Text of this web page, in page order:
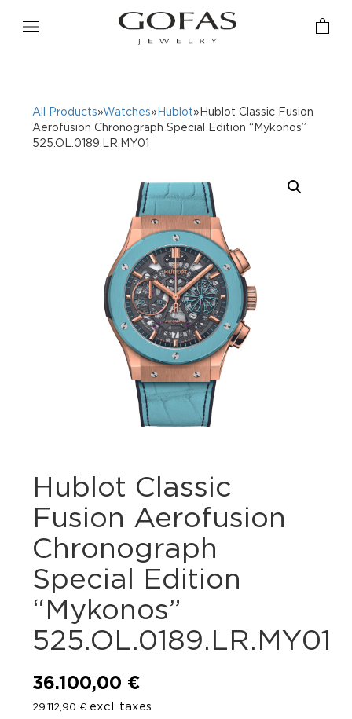
All Products»Watches» Hublot»Hublot Classic Fusion
Aerofusion Chronograph Special Edition “Mykonos”
525.OL.0189.LR.MY01
Hublot Classic
Fusion Aerofusion
Chronograph
Special Edition
“Mykonos”
525.OL.0189.LR.MY01
36.100,00 €
29.112,90 € excl. taxes